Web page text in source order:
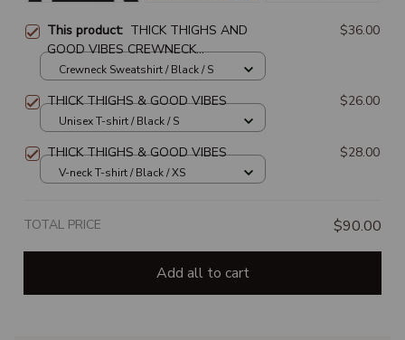
This product: THICK THIGHS AND
GOOD VIBES CREWNECK
SWEATSHIRT
$36.00
Crewneck Sweatshirt / Black / S
THICK THIGHS & GOOD VIBES $26.00
Unisex T-shirt / Black / S
THICK THIGHS & GOOD VIBES $28.00
V-neck T-shirt / Black / XS
TOTAL PRICE $90.00
Add all to cart